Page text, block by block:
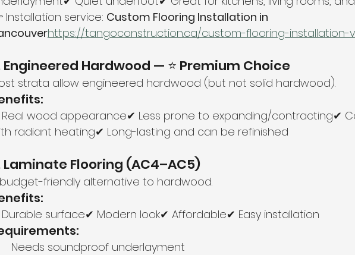
Installation service: Custom Flooring Installation in
https://tangoconstruction.ca/custom-flooring-installation-
Engineered Hardwood — ⭐ Premium Choice
strata allow engineered hardwood (but not solid hardwood).
wood appearance✔ Less prone to expanding/contracting✔
radiant heating✔ Long-lasting and can be refinished
Laminate Flooring (AC4–AC5)
friendly alternative to hardwood.
surface✔ Modern look✔ Affordable✔ Easy installation
Needs soundproof underlayment